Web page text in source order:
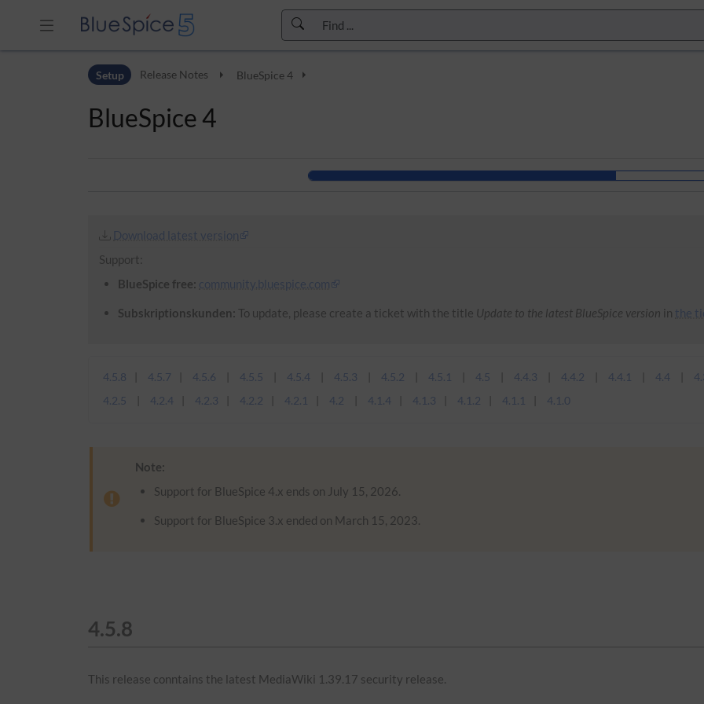
Skip to main navigation
Setup Release Notes BlueSpice 4
BlueSpice 4
Download latest version
Support:
BlueSpice free: community.bluespice.com
Subskriptionskunden: To update, please create a ticket with the title Update to the latest BlueSpice version in the
4.5.8 4.5.7 4.5.6 4.5.5 4.5.4 4.5.3 4.5.2 4.5.1 4.5 4.4.3 4.4.2 4.4.1 4.4
4.2.5
4.2.4 4.2.3 4.2.2 4.2.1 4.2 4.1.4 4.1.3 4.1.2 4.1.1 4.1.0
Note:
Support for BlueSpice 4.x ends on July 15, 2026.
Support for BlueSpice 3.x ended on March 15, 2023.
4.5.8
This release conntains the latest MediaWiki 1.39.17 security release.